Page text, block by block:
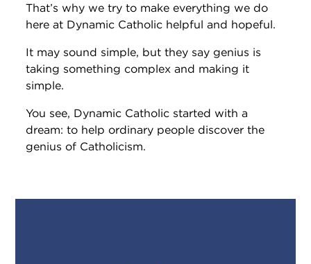
That’s why we try to make everything we do
here at Dynamic Catholic helpful and hopeful.
It may sound simple, but they say genius is
taking something complex and making it
simple.
You see, Dynamic Catholic started with a
dream: to help ordinary people discover the
genius of Catholicism.